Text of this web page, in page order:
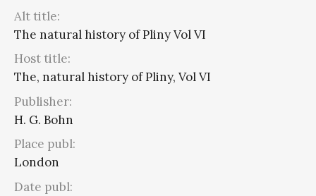
Alt title:
The natural history of Pliny Vol VI
Host title:
The, natural history of Pliny, Vol VI
Publisher:
H. G. Bohn
Place publ:
London
Date publ: